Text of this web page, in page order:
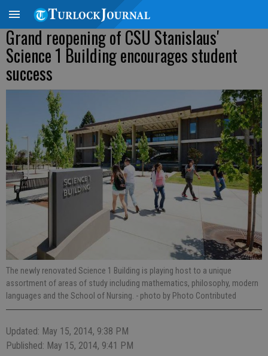
Grand reopening of CSU Stanislaus'
Science 1 Building encourages student
success
The newly renovated Science 1 Building is playing host to a unique
assortment of areas of study including mathematics, philosophy, modern
languages and the School of Nursing. - photo by Photo Contributed
Updated: May 15, 2014, 9:38 PM
Published: May 15, 2014, 9:41 PM